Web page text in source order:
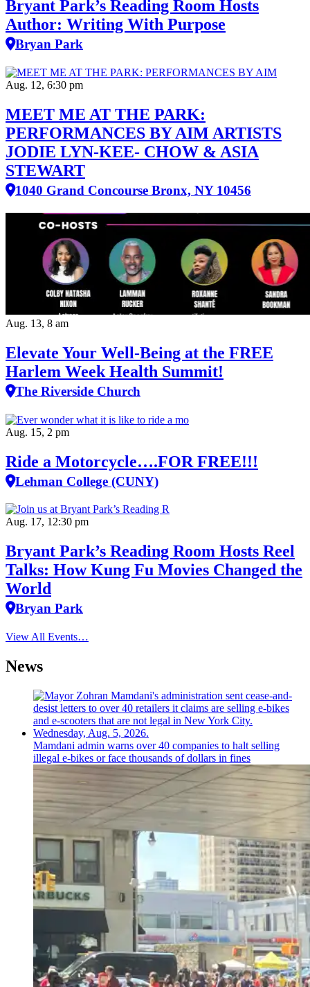
Bryant Park’s Reading Room Hosts
Author: Writing With Purpose
Bryan Park
Aug. 12, 6:30 pm
MEET ME AT THE PARK:
PERFORMANCES BY AIM ARTISTS
JODIE LYN-KEE- CHOW & ASIA
STEWART
1040 Grand Concourse Bronx, NY 10456
Aug. 13, 8 am
Elevate Your Well‑Being at the FREE
Harlem Week Health Summit!
The Riverside Church
Aug. 15, 2 pm
Ride a Motorcycle….FOR FREE!!!
Lehman College (CUNY)
Aug. 17, 12:30 pm
Bryant Park’s Reading Room Hosts Reel
Talks: How Kung Fu Movies Changed the
World
Bryan Park
View All Events…
News
Mamdani admin warns over 40 companies to halt selling
illegal e-bikes or face thousands of dollars in fines